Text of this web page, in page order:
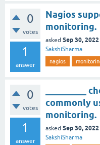
0
votes
1
answer
Nagios
monitoring.
asked Sep 30, 2022
SakshiSharma
nagios
0
votes
1
answer
_________
commonly
monitoring.
asked Sep 30, 2022
SakshiSharma